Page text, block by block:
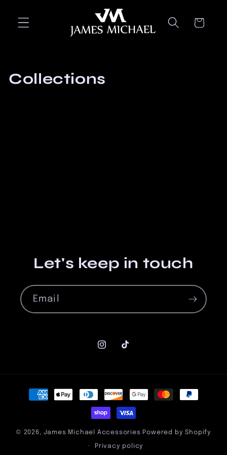
content
Cart
Collections
Let's keep in touch
Email
Instagram
TikTok
Payment
© 2026, James Michael Accessories Powered by Shopify
Privacy policy